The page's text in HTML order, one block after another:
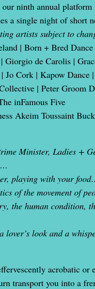
ninth annual platform
a single night of short
artists subject to
| Born + Bred Dance
Giorgio de Carolis |
Jo Cork | Kapow Dance
| Peter Groom
inFamous Five
Akeim Toussaint
Minister, Ladies +
playing with your
of the movement of
the human condition,
lover’s look and a
acrobatic or
transport you into a